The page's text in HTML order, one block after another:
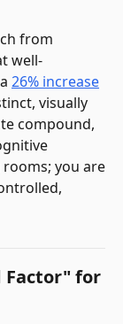
from
well-
26% increase
visually
compound,
you are
Factor" for